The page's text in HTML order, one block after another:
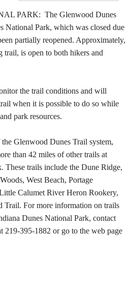
PARK: The Glenwood Dunes
National Park, which was closed due
partially reopened. Approximately,
trail, is open to both hikers and
the trail conditions and will
when it is possible to do so while
park resources.
Glenwood Dunes Trail system,
than 42 miles of other trails at
These trails include the Dune Ridge,
West Beach, Portage
Calumet River Heron Rookery,
Trail. For more information on trails
Dunes National Park, contact
219-395-1882 or go to the web page